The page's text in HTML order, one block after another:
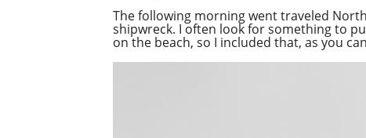
The following morning went traveled
shipwreck. I often look for something to
on the beach, so I included that, as you